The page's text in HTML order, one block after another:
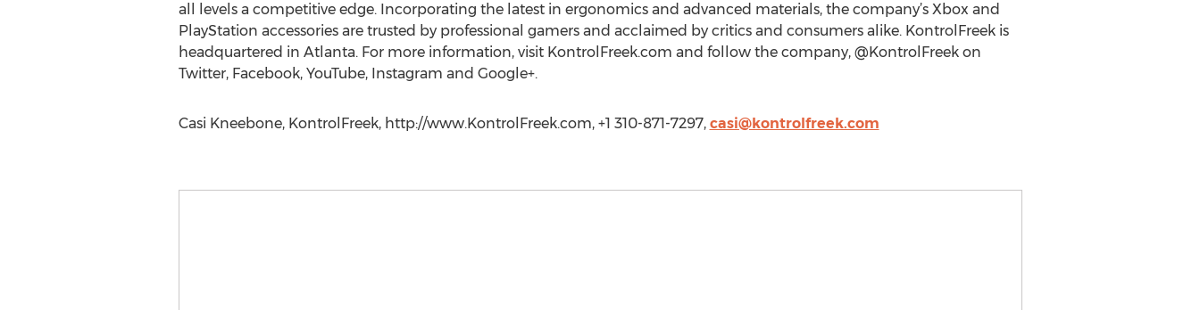
all levels a competitive edge. Incorporating the latest in ergonomics and advanced materials, the company’s Xbox and
PlayStation accessories are trusted by professional gamers and acclaimed by critics and consumers alike. KontrolFreek is
headquartered in Atlanta. For more information, visit KontrolFreek.com and follow the company, @KontrolFreek on
Twitter, Facebook, YouTube, Instagram and Google+.
Casi Kneebone, KontrolFreek, http://www.KontrolFreek.com, +1 310-871-7297, casi@kontrolfreek.com